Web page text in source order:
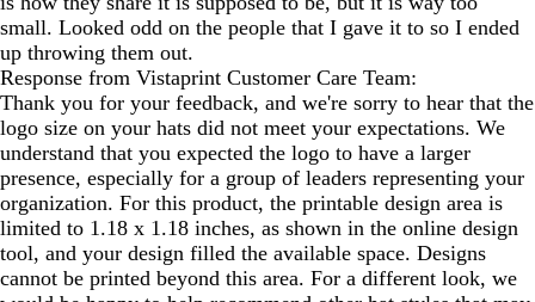
small. Looked odd on the people that I gave it to so I ended
up throwing them out.
Response from Vistaprint Customer Care Team:
Thank you for your feedback, and we're sorry to hear that the
logo size on your hats did not meet your expectations. We
understand that you expected the logo to have a larger
presence, especially for a group of leaders representing your
organization. For this product, the printable design area is
limited to 1.18 x 1.18 inches, as shown in the online design
tool, and your design filled the available space. Designs
cannot be printed beyond this area. For a different look, we